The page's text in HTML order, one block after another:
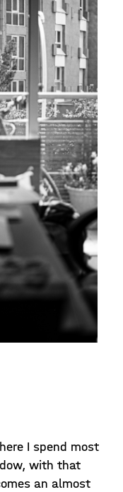
I spend most
with that
an almost